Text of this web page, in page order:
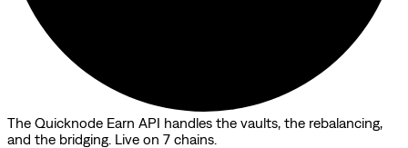
The Quicknode Earn API handles the vaults, the rebalancing,
and the bridging. Live on 7 chains.